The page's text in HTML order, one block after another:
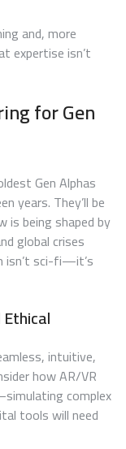
and, more
expertise isn’t
for Gen
Gen Alphas
years. They’ll be
is being shaped by
global crises
isn’t sci-fi—it’s
intuitive,
how AR/VR
complex
tools will need